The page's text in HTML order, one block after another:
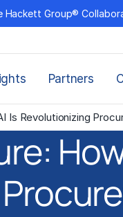
Hackett Group®
Partners
Is Revolutionizing